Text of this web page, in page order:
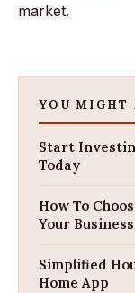
market.
YOU MIGHT
Start
Today
How To
Your
Simplified
Home App